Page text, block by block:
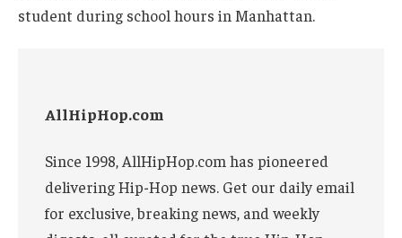
student during school hours in Manhattan.
AllHipHop.com
Since 1998, AllHipHop.com has pioneered
delivering Hip-Hop news. Get our daily email
for exclusive, breaking news, and weekly